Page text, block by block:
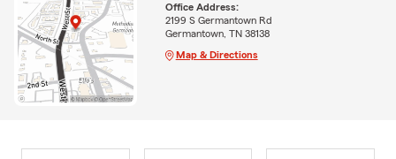
Office Address:
2199 S Germantown Rd
Germantown, TN 38138
Map & Directions